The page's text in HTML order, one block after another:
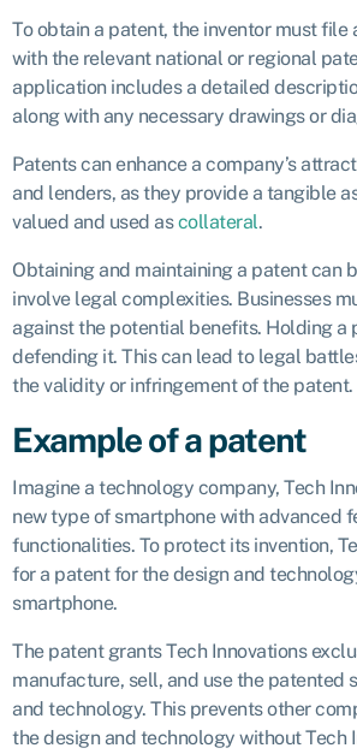
To obtain a patent, the inventor must
with the relevant national or regional
application includes a detailed
along with any necessary drawings or
Patents can enhance a company’s
and lenders, as they provide a tangible
valued and used ascollateral.
Obtaining and maintaining a patent can
involve legal complexities. Businesses
against the potential benefits. Holding a
defending it. This can lead to legal
the validity or infringement of the patent.
Example of a patent
Imagine a technology company, Tech
new type of smartphone with advanced
functionalities. To protect its invention,
for a patent for the design and
smartphone.
The patent grants Tech Innovations
manufacture, sell, and use the patented
and technology. This prevents other
the design and technology without Tech